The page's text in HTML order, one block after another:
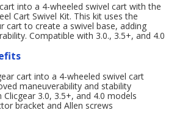
into a 4-wheeled swivel cart with the
Cart Swivel Kit. This kit uses the
cart to create a swivel base, adding
Compatible with 3.0., 3.5+, and 4.0
cart into a 4-wheeled swivel cart
maneuverability and stability
3.0, 3.5+, and 4.0 models
bracket and Allen screws